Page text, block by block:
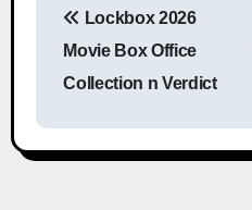
Lockbox 2026
Movie Box Office
Collection n Verdict